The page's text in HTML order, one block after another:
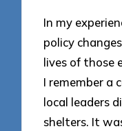
In my
policy
lives of those
I remember a
local leaders
shelters. It